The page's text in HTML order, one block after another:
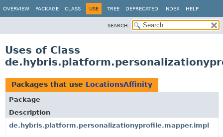
OVERVIEW PACKAGE CLASS USE TREE DEPRECATED INDEX HELP
SEARCH:
Uses of Class
Packages that use LocationsAffinity
Package
Description
de.hybris.platform.personalizationyprofile.mapper.impl